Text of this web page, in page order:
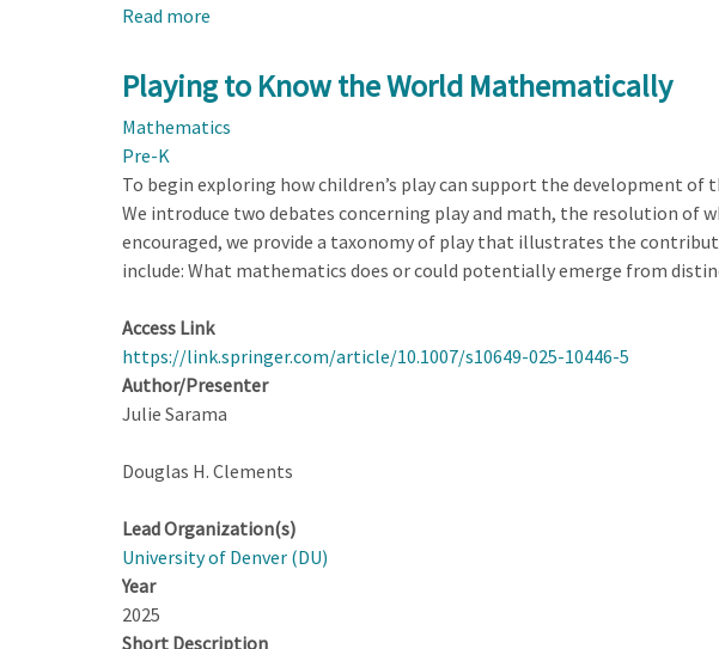
Read more
to
Know
the
Mathematically
Playing to Know the World Mathematically
Mathematics
Pre-K
To begin exploring how children’s play can support the development
We introduce two debates concerning play and math, the resolution of
encouraged, we provide a taxonomy of play that illustrates the
include: What mathematics does or could potentially emerge from
Access Link
https://link.springer.com/article/10.1007/s10649-025-10446-5
Author/Presenter
Julie Sarama
Douglas H. Clements
Lead Organization(s)
University of Denver (DU)
Year
2025
Short Description